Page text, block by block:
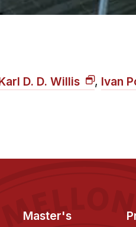
D. D. Willis , Ivan
Master's